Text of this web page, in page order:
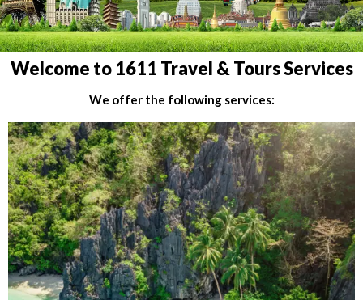
Welcome to 1611 Travel & Tours Services
We offer the following services: